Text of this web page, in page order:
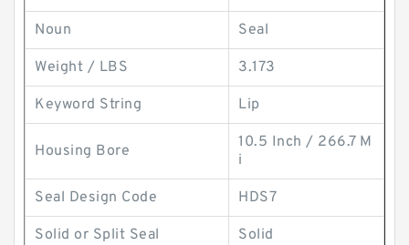
Noun Seal
Weight / LBS 3.173
Keyword String Lip
Housing Bore
10.5 Inch / 266.7 M
i
Seal Design Code HDS7
Solid or Split Seal Solid